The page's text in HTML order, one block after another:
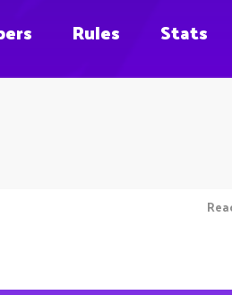
Rules Stats